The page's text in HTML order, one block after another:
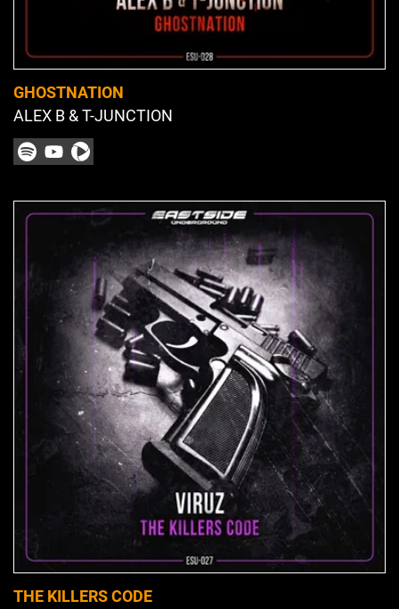
GHOSTNATION
ALEX B & T-JUNCTION
THE KILLERS CODE